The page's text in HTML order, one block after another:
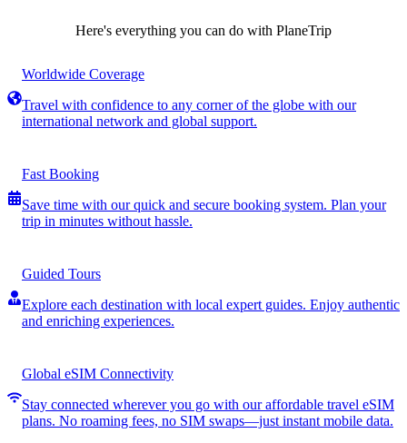
Here's everything you can do with PlaneTrip
Worldwide Coverage
Travel with confidence to any corner of the globe with our
international network and global support.
Fast Booking
Save time with our quick and secure booking system. Plan your
trip in minutes without hassle.
Guided Tours
Explore each destination with local expert guides. Enjoy authentic
and enriching experiences.
Global eSIM Connectivity
Stay connected wherever you go with our affordable travel eSIM
plans. No roaming fees, no SIM swaps—just instant mobile data.